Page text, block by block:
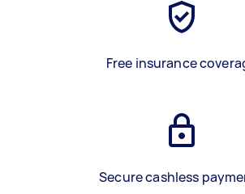
Free insurance
Secure cashless